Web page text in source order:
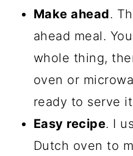
Cornbread
With Beef And
Comments
Make ahead.
ahead meal.
whole thing,
oven or
ready to serve
Easy recipe. I
Dutch oven to